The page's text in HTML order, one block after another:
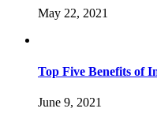
May 22, 2021
Top Five Benefits of
June 9, 2021